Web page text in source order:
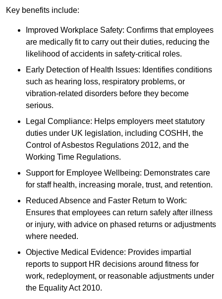
Key benefits include:
Improved Workplace Safety: Confirms that employees
are medically fit to carry out their duties, reducing the
likelihood of accidents in safety-critical roles.
Early Detection of Health Issues: Identifies conditions
such as hearing loss, respiratory problems, or
vibration-related disorders before they become
serious.
Legal Compliance: Helps employers meet statutory
duties under UK legislation, including COSHH, the
Control of Asbestos Regulations 2012, and the
Working Time Regulations.
Support for Employee Wellbeing: Demonstrates care
for staff health, increasing morale, trust, and retention.
Reduced Absence and Faster Return to Work:
Ensures that employees can return safely after illness
or injury, with advice on phased returns or adjustments
where needed.
Objective Medical Evidence: Provides impartial
reports to support HR decisions around fitness for
work, redeployment, or reasonable adjustments under
the Equality Act 2010.